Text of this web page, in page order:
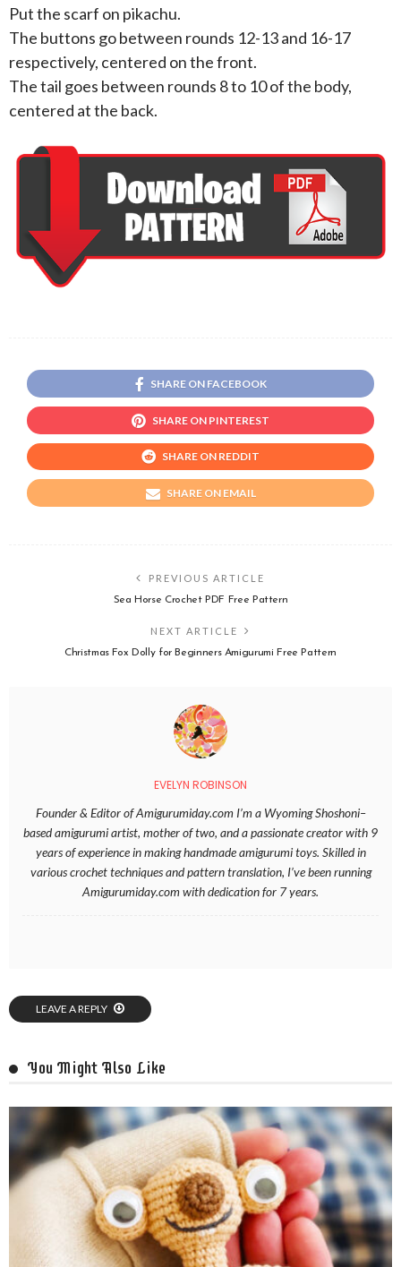
Put the scarf on pikachu.
The buttons go between rounds 12-13 and 16-17
respectively, centered on the front.
The tail goes between rounds 8 to 10 of the body,
centered at the back.
SHARE ON FACEBOOK
SHARE ON PINTEREST
SHARE ON REDDIT
SHARE ON EMAIL
PREVIOUS ARTICLE
Sea Horse Crochet PDF Free Pattern
NEXT ARTICLE
Christmas Fox Dolly for Beginners Amigurumi Free Pattern
EVELYN ROBINSON
Founder & Editor of Amigurumiday.com I’m a Wyoming Shoshoni–
based amigurumi artist, mother of two, and a passionate creator with 9
years of experience in making handmade amigurumi toys. Skilled in
various crochet techniques and pattern translation, I’ve been running
Amigurumiday.com with dedication for 7 years.
LEAVE A REPLY
You Might Also Like